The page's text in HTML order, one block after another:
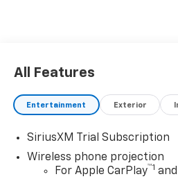
All Features
Entertainment Exterior
SiriusXM Trial Subscription
Wireless phone projection
For Apple CarPlay™1